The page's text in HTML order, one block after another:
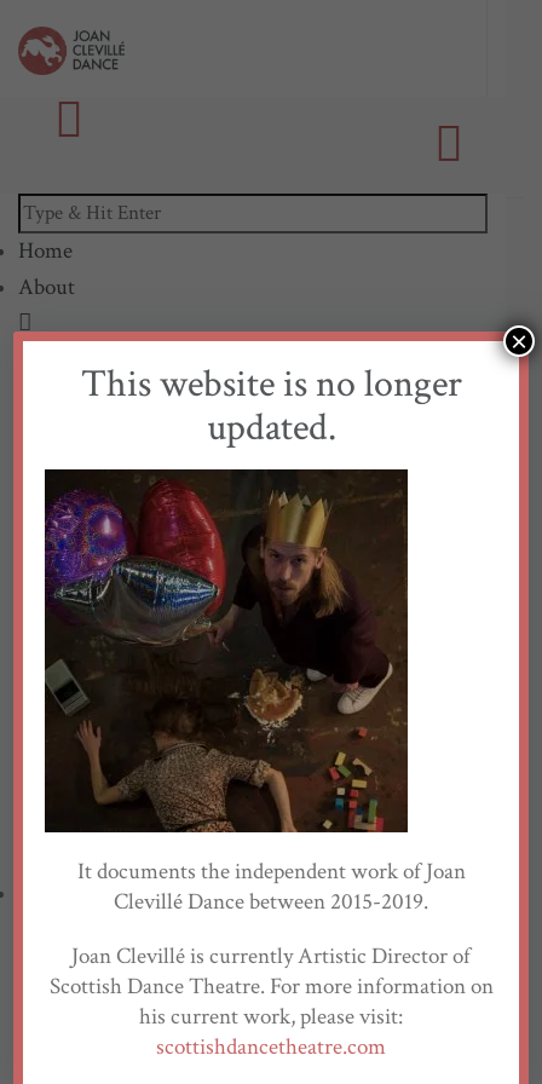
Home
About
Biography
Collaborators
Eve Ganneau
Nicole Guarino
Ella Hickson
Emma Jones
John Kendall
Matthias Strahm
Emma-Jane McHenry
Luke Sutherland
Yvonne Strain
Solène Weinachter
Data Protection Policy
Antigone, Interrupted
The North
Plan B for Utopia
Website byPulse North
This website is no longer
updated.
It documents the independent work of Joan
Clevillé Dance between 2015-2019.
Joan Clevillé is currently Artistic Director of
Scottish Dance Theatre. For more information on
his current work, please visit:
scottishdancetheatre.com
×